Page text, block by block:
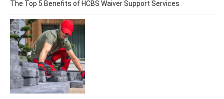
The Top 5 Benefits of HCBS Waiver Support Services